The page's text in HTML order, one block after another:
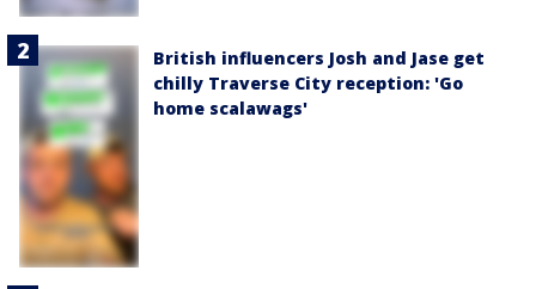
British influencers Josh and Jase get
chilly Traverse City reception: 'Go
home scalawags'